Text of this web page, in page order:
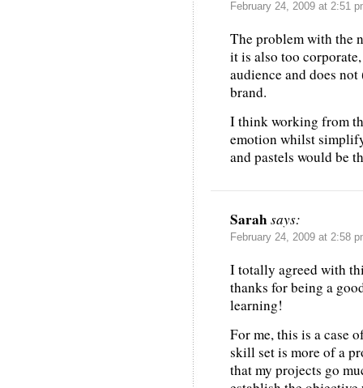
February 24, 2009 at 2:51
The problem with the
it is also too
audience and does
brand.
I think working from
emotion whilst
and pastels would be
Sarah says:
February 24, 2009 at 2:58
I totally agreed with
thanks for being a
learning!
For me, this is a case
skill set is more of a
that my projects go